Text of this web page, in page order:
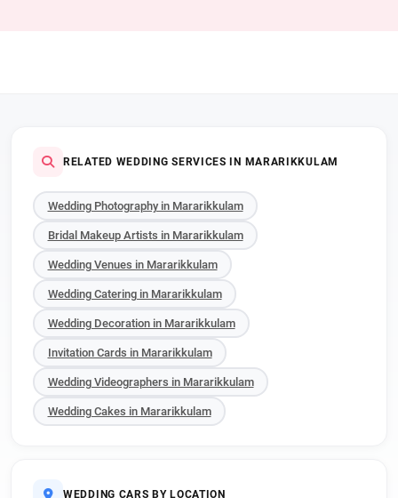
RELATED WEDDING SERVICES IN MARARIKKULAM
Wedding Photography in Mararikkulam
Bridal Makeup Artists in Mararikkulam
Wedding Venues in Mararikkulam
Wedding Catering in Mararikkulam
Wedding Decoration in Mararikkulam
Invitation Cards in Mararikkulam
Wedding Videographers in Mararikkulam
Wedding Cakes in Mararikkulam
WEDDING CARS BY LOCATION